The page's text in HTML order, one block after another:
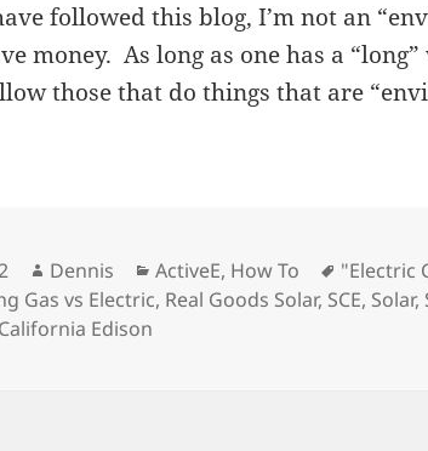
followed this blog, I’m not an
money. As long as one has a
those that do things that are
Author
Dennis Categories
ActiveE, How To Tags
"Electric
Gas vs Electric, Real Goods Solar, SCE, Solar,
Edison